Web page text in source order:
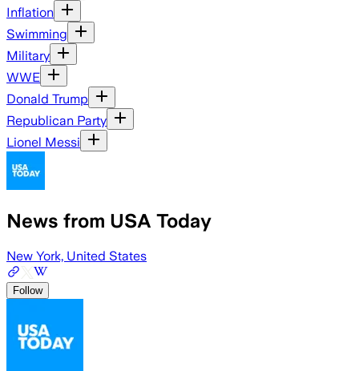
Inflation
Swimming
Military
WWE
Donald Trump
Republican Party
Lionel Messi
News from USA Today
New York, United States
Follow